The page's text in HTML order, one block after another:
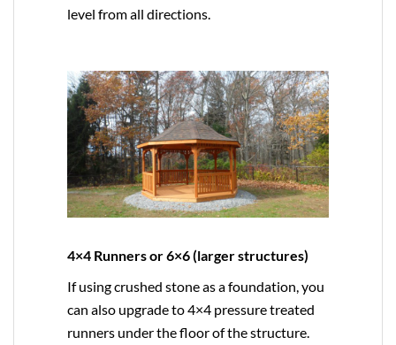
level from all directions.
4×4 Runners or 6×6 (larger structures)
If using crushed stone as a foundation, you
can also upgrade to4×4 pressure treated
runners under the floor of the structure.